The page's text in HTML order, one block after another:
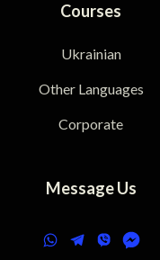
Courses
Ukrainian
Other Languages
Corporate
Message Us